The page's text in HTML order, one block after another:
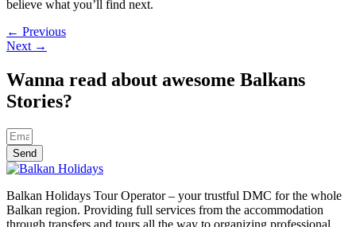
believe what you’ll find next.
← Previous
Next →
Wanna read about awesome Balkans
Stories?
Send
Balkan Holidays Tour Operator – your trustful DMC for the whole
Balkan region. Providing full services from the accommodation
through transfers and tours all the way to organizing professional